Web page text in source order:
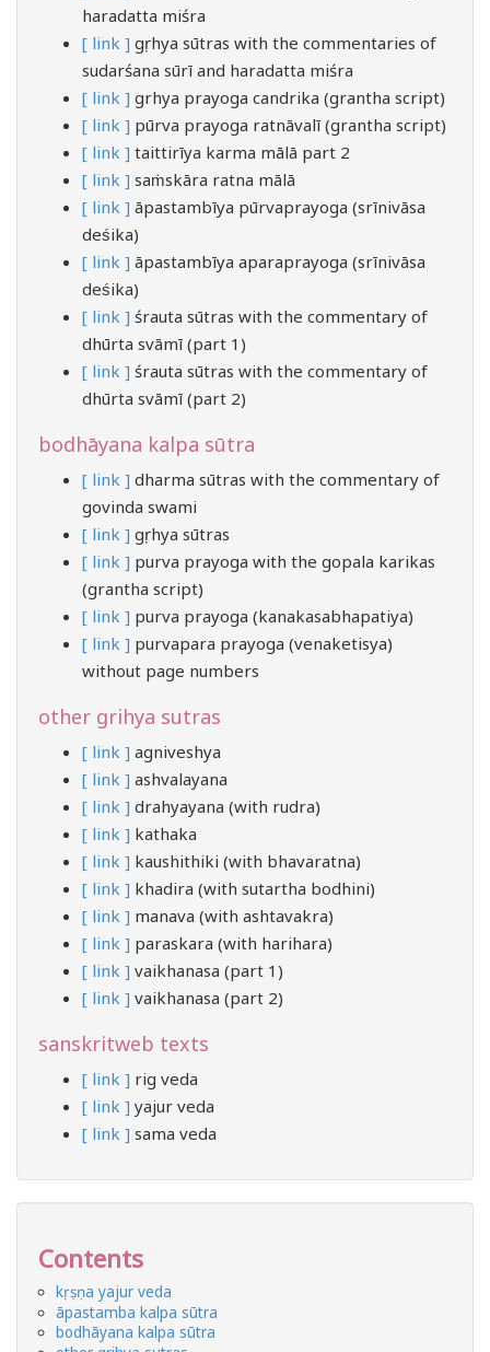
haradatta miśra
[ link ] gṛhya sūtras with the commentaries of
sudarśana sūrī and haradatta miśra
[ link ] grhya prayoga candrika (grantha script)
[ link ] pūrva prayoga ratnāvalī (grantha script)
[ link ] taittirīya karma mālā part 2
[ link ] saṁskāra ratna mālā
[ link ] āpastambīya pūrvaprayoga (srīnivāsa
deśika)
[ link ] āpastambīya aparaprayoga (srīnivāsa
deśika)
[ link ] śrauta sūtras with the commentary of
dhūrta svāmī (part 1)
[ link ] śrauta sūtras with the commentary of
dhūrta svāmī (part 2)
bodhāyana kalpa sūtra
[ link ] dharma sūtras with the commentary of
govinda swami
[ link ] gṛhya sūtras
[ link ] purva prayoga with the gopala karikas
(grantha script)
[ link ] purva prayoga (kanakasabhapatiya)
[ link ] purvapara prayoga (venaketisya)
without page numbers
other grihya sutras
[ link ] agniveshya
[ link ] ashvalayana
[ link ] drahyayana (with rudra)
[ link ] kathaka
[ link ] kaushithiki (with bhavaratna)
[ link ] khadira (with sutartha bodhini)
[ link ] manava (with ashtavakra)
[ link ] paraskara (with harihara)
[ link ] vaikhanasa (part 1)
[ link ] vaikhanasa (part 2)
sanskritweb texts
[ link ] rig veda
[ link ] yajur veda
[ link ] sama veda
Contents
kṛṣṇa yajur veda
āpastamba kalpa sūtra
bodhāyana kalpa sūtra